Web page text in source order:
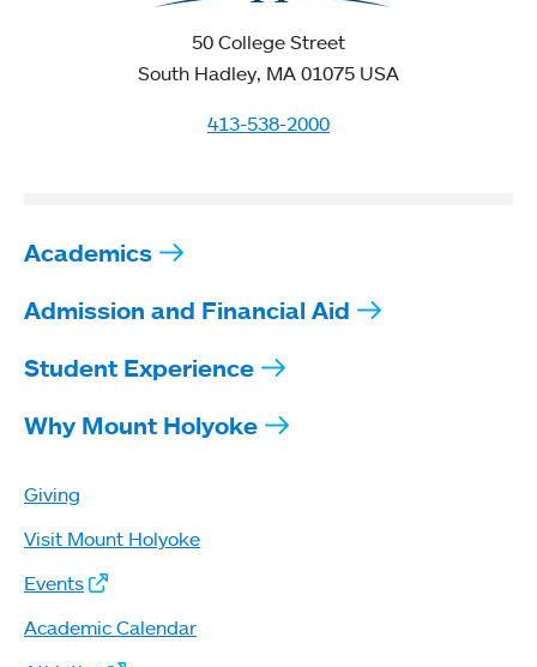
50 College Street
South Hadley, MA 01075 USA
413-538-2000
Academics
Admission and Financial Aid
Student Experience
Why Mount Holyoke
Giving
Visit Mount Holyoke
Events
Academic Calendar